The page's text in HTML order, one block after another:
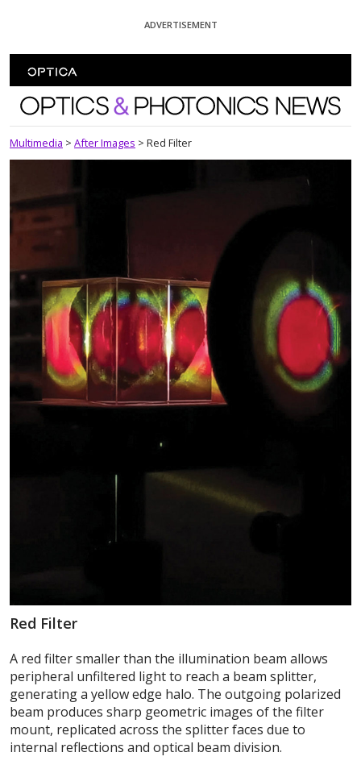
ADVERTISEMENT
Optics and Photonics News
Multimedia > After Images > Red Filter
Red Filter
A red filter smaller than the illumination beam allows
peripheral unfiltered light to reach a beam splitter,
generating a yellow edge halo. The outgoing polarized
beam produces sharp geometric images of the filter
mount, replicated across the splitter faces due to
internal reflections and optical beam division.